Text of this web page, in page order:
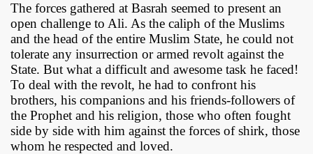
The forces gathered at Basrah seemed to present an
open challenge to Ali. As the caliph of the Muslims
and the head of the entire Muslim State, he could not
tolerate any insurrection or armed revolt against the
State. But what a difficult and awesome task he faced!
To deal with the revolt, he had to confront his
brothers, his companions and his friends-followers of
the Prophet and his religion, those who often fought
side by side with him against the forces of shirk, those
whom he respected and loved.